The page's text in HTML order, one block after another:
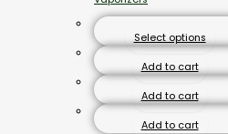
Select options
Add to cart
Add to cart
Add to cart